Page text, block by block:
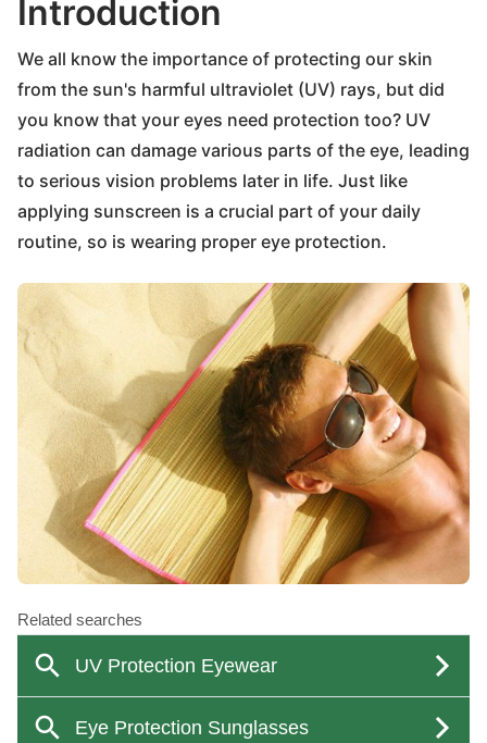
Introduction
We all know the importance of protecting our skin
from the sun's harmful ultraviolet (UV) rays, but did
you know that your eyes need protection too? UV
radiation can damage various parts of the eye, leading
to serious vision problems later in life. Just like
applying sunscreen is a crucial part of your daily
routine, so is wearing proper eye protection.